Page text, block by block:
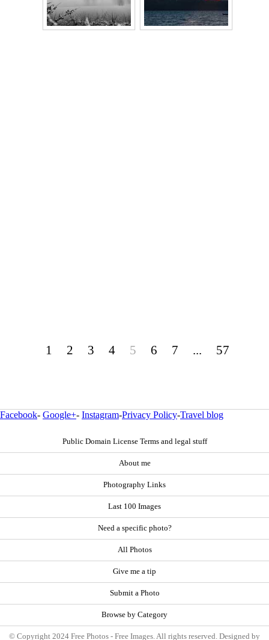
1 2 3 4 5 6 7 ... 57
Facebook- Google+- Instagram-Privacy Policy-Travel blog
Public Domain License Terms and legal stuff
About me
Photography Links
Last 100 Images
Need a specific photo?
All Photos
Give me a tip
Submit a Photo
Browse by Category
© Copyright 2024 Free Photos - Free Images. All rights reserved. Designed by